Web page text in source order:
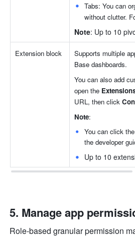
Tabs: You can
without clutter.
Note: Up to 10
Extension block
Supports multiple
Base dashboards.
You can also add
open the
URL, then click
Note:
You can click the
the developer
Up to 10
Manage app
Role-based granular permission